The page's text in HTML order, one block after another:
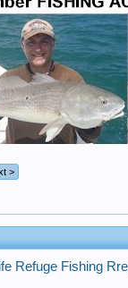
>
Refuge Fishing